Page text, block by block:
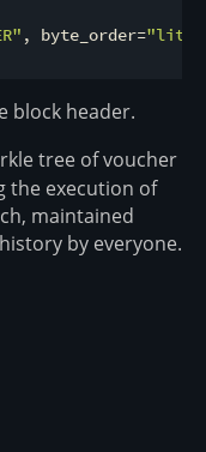
, byte_order=
block header.
tree of voucher
the execution of
maintained
by everyone.